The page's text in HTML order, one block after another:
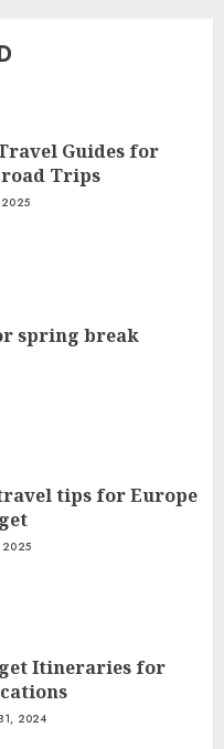
Guides for
Trips
2025
spring break
tips for Europe
2025
Itineraries for
2024